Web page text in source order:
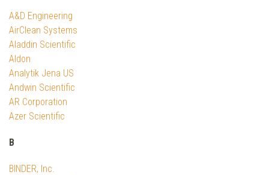
A&D Engineering
AirClean Systems
Aladdin Scientific
Aldon
Analytik Jena US
Andwin Scientific
AR Corporation
Azer Scientific
B
BINDER, Inc.